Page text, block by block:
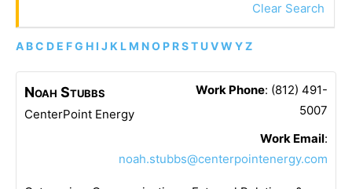
Clear Search
A BC D E FG H I J K L M NO P RST UVW YZ
Noah Stubbs
CenterPoint Energy
Work Phone: (812) 491-
5007
Work Email:
noah.stubbs@centerpointenergy.com